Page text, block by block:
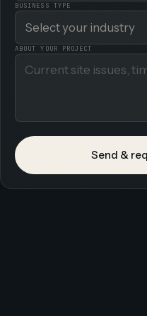
BUSINESS TYPE
ABOUT YOUR PROJECT
Send &